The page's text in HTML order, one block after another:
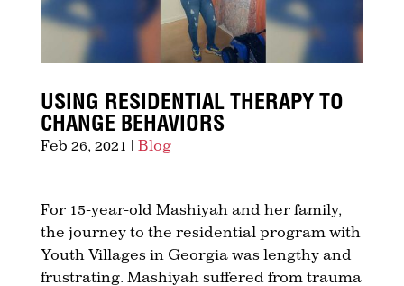
USING RESIDENTIAL THERAPY TO
CHANGE BEHAVIORS
Feb 26, 2021 | Blog
For 15-year-old Mashiyah and her family,
the journey to the residential program with
Youth Villages in Georgia was lengthy and
frustrating. Mashiyah suffered from trauma